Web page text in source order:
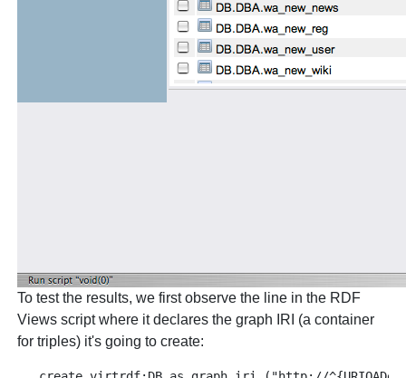
To test the results, we first observe the line in the RDF
Views script where it declares the graph IRI (a container
for triples) it's going to create: